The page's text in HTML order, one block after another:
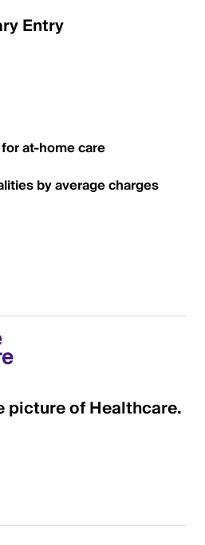
Entry
at-home care
by average charges
picture of Healthcare.